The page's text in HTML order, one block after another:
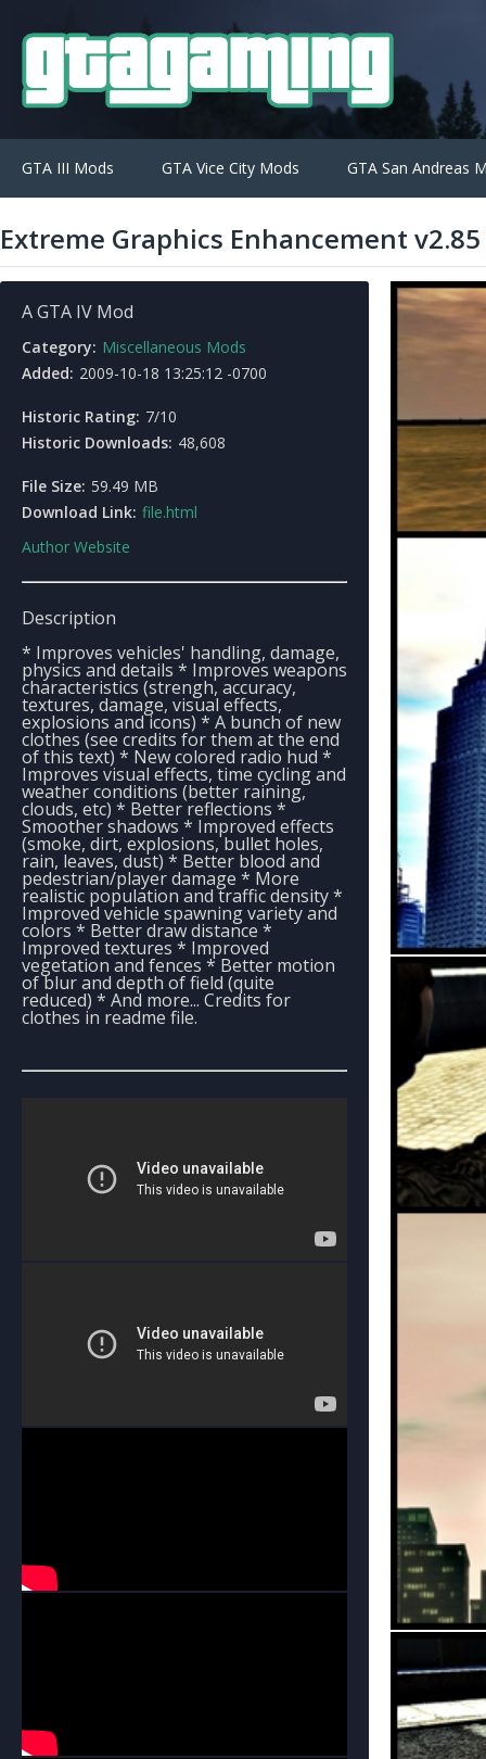
GTA III Mods GTA Vice City Mods GTA San Andreas
Extreme Graphics Enhancement v2.85
A GTA IV Mod
Category: Miscellaneous Mods
Added: 2009-10-18 13:25:12 -0700
Historic Rating: 7/10
Historic Downloads: 48,608
File Size: 59.49 MB
Download Link: file.html
Author Website
Description
* Improves vehicles' handling, damage,
physics and details * Improves weapons
characteristics (strengh, accuracy,
textures, damage, visual effects,
explosions and icons) * A bunch of new
clothes (see credits for them at the end
of this text) * New colored radio hud *
Improves visual effects, time cycling and
weather conditions (better raining,
clouds, etc) * Better reflections *
Smoother shadows * Improved effects
(smoke, dirt, explosions, bullet holes,
rain, leaves, dust) * Better blood and
pedestrian/player damage * More
realistic population and traffic density *
Improved vehicle spawning variety and
colors * Better draw distance *
Improved textures * Improved
vegetation and fences * Better motion
of blur and depth of field (quite
reduced) * And more... Credits for
clothes in readme file.